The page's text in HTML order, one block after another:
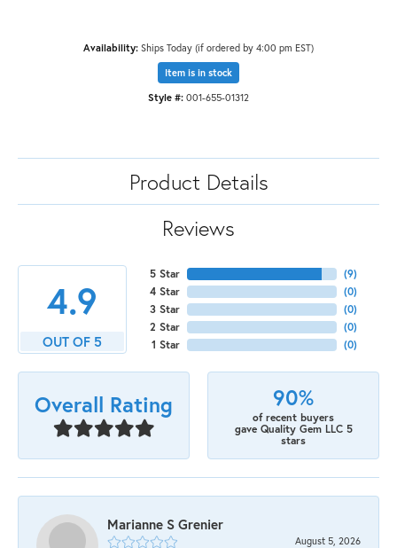
Availability: Ships Today (if ordered by 4:00 pm EST)
Item is in stock
Style #: 001-655-01312
Product Details
Reviews
4.9
OUT OF 5
5 Star
4 Star
3 Star
2 Star
1 Star
(9)
(0)
(0)
(0)
(0)
Overall Rating 90%
of recent buyers
gave Quality Gem LLC 5
stars
Marianne S Grenier
August 5, 2026